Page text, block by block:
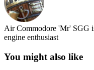
Air Commodore 'Mr' SGG
engine enthusiast
You might also like